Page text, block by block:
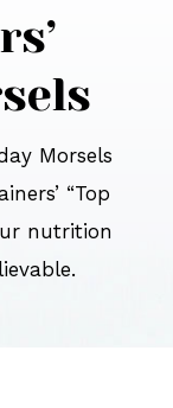
Morsels
“Top
nutrition